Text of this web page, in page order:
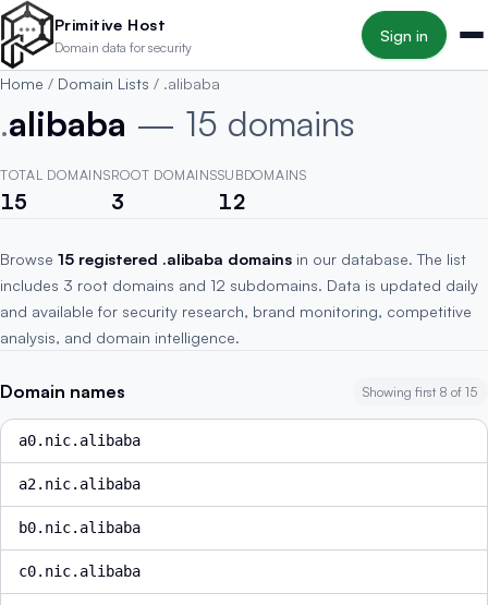
Skip to main content
Primitive Host
Domain data for security
Sign in
Home / Domain Lists / .alibaba
.alibaba — 15 domains
TOTAL DOMAINS
15
ROOT DOMAINS
3
SUBDOMAINS
12
Browse 15 registered .alibaba domains in our database. The list
includes 3 root domains and 12 subdomains. Data is updated daily
and available for security research, brand monitoring, competitive
analysis, and domain intelligence.
Domain names Showing first 8 of 15
a0.nic.alibaba
a2.nic.alibaba
b0.nic.alibaba
c0.nic.alibaba